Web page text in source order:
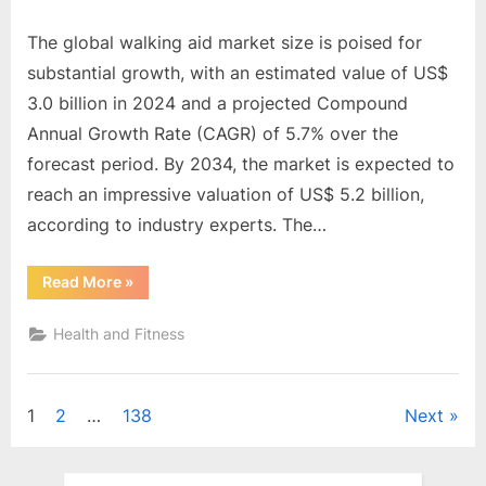
The global walking aid market size is poised for
substantial growth, with an estimated value of US$
3.0 billion in 2024 and a projected Compound
Annual Growth Rate (CAGR) of 5.7% over the
forecast period. By 2034, the market is expected to
reach an impressive valuation of US$ 5.2 billion,
according to industry experts. The…
Read More“Global
Walking
Market
is
to
5.2
»
Health and Fitness
Posts
1 2 … 138 Next